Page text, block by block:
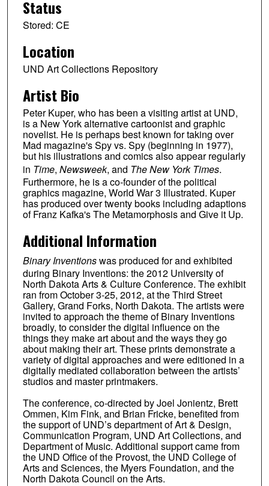
Status
Stored: CE
Location
UND Art Collections Repository
Artist Bio
Peter Kuper, who has been a visiting artist at UND,
is a New York alternative cartoonist and graphic
novelist. He is perhaps best known for taking over
Mad magazine's Spy vs. Spy (beginning in 1977),
but his illustrations and comics also appear regularly
in Time, Newsweek, and The New York Times.
Furthermore, he is a co-founder of the political
graphics magazine, World War 3 Illustrated. Kuper
has produced over twenty books including adaptions
of Franz Kafka's The Metamorphosis and Give it Up.
Additional Information
Binary Inventionswas produced for and exhibited
during Binary Inventions: the 2012 University of
North Dakota Arts & Culture Conference. The exhibit
ran from October 3-25, 2012, at the Third Street
Gallery, Grand Forks, North Dakota. The artists were
invited to approach the theme of Binary Inventions
broadly, to consider the digital influence on the
things they make art about and the ways they go
about making their art. These prints demonstrate a
variety of digital approaches and were editioned in a
digitally mediated collaboration between the artists’
studios and master printmakers.
The conference, co-directed by Joel Jonientz, Brett
Ommen, Kim Fink, and Brian Fricke, benefited from
the support of UND’s department of Art & Design,
Communication Program, UND Art Collections, and
Department of Music. Additional support came from
the UND Office of the Provost, the UND College of
Arts and Sciences, the Myers Foundation, and the
North Dakota Council on the Arts.